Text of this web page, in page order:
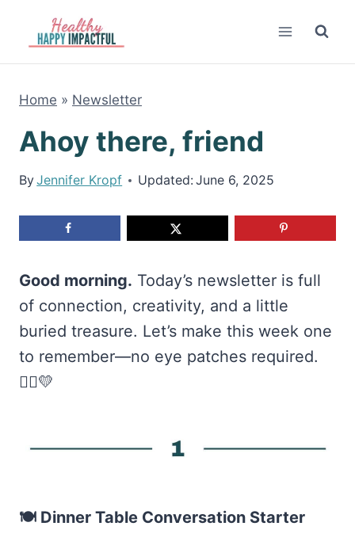
content
Home » Newsletter
Ahoy there, friend
ByJennifer Kropf Updated: June 6, 2025
Good morning. Today’s newsletter is full
of connection, creativity, and a little
buried treasure. Let’s make this week one
to remember—no eye patches required.
🏴‍☠️💛
🍽️ Dinner Table Conversation Starter